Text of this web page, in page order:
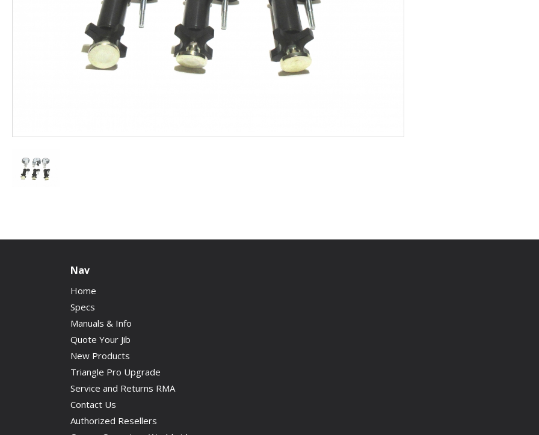
Nav
Home
Specs
Manuals & Info
Quote Your Jib
New Products
Triangle Pro Upgrade
Service and Returns RMA
Contact Us
Authorized Resellers